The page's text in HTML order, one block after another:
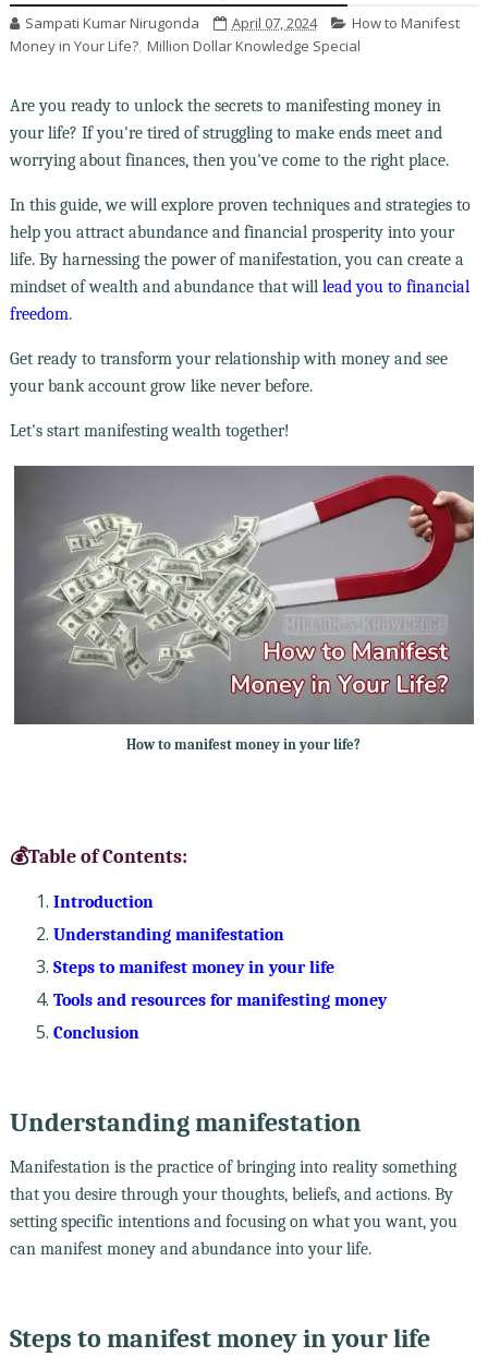
Sampati Kumar Nirugonda April 07, 2024
How to Manifest
Money in Your Life?, Million Dollar Knowledge Special
Are you ready to unlock the secrets to manifesting money in
your life? If you're tired of struggling to make ends meet and
worrying about finances, then you've come to the right place.
In this guide, we will explore proven techniques and strategies to
help you attract abundance and financial prosperity into your
life. By harnessing the power of manifestation, you can create a
mindset of wealth and abundance that will lead you to financial
freedom.
Get ready to transform your relationship with money and see
your bank account grow like never before.
Let's start manifesting wealth together!
How to manifest money in your life?
💰Table of Contents:
Introduction
Understanding manifestation
Steps to manifest money in your life
Tools and resources for manifesting money
Conclusion
Understanding manifestation
Manifestation is the practice of bringing into reality something
that you desire through your thoughts, beliefs, and actions. By
setting specific intentions and focusing on what you want, you
can manifest money and abundance into your life.
Steps to manifest money in your life